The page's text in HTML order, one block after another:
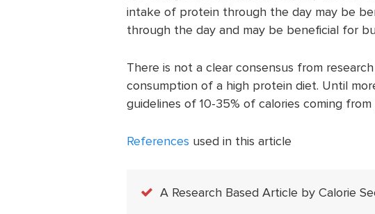
intake of protein through the day may be
through the day and may be beneficial for
There is not a clear consensus from
consumption of a high protein diet. Until
guidelines of 10-35% of calories coming
References used in this article
A Research Based Article by Calorie